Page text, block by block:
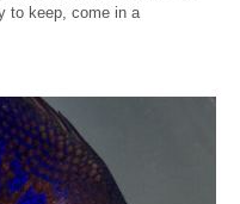
to keep, come in a